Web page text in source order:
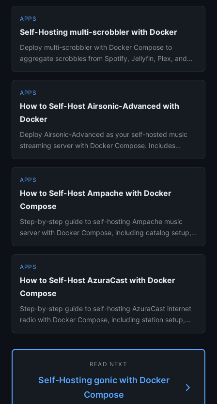
APPS
Self-Hosting multi-scrobbler with Docker
Deploy multi-scrobbler with Docker Compose to
aggregate scrobbles from Spotify, Jellyfin, Plex, and
APPS
How to Self-Host Airsonic-Advanced with
Docker
Deploy Airsonic-Advanced as your self-hosted music
streaming server with Docker Compose. Includes
APPS
How to Self-Host Ampache with Docker
Compose
Step-by-step guide to self-hosting Ampache music
server with Docker Compose, including catalog setup,
APPS
How to Self-Host AzuraCast with Docker
Compose
Step-by-step guide to self-hosting AzuraCast internet
radio with Docker Compose, including station setup,
READ NEXT
Self-Hosting gonic with Docker
Compose